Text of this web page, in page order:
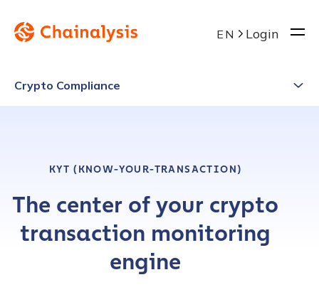
EN Login
Crypto Compliance
KYT (KNOW-YOUR-TRANSACTION)
The center of your crypto
transaction monitoring
engine